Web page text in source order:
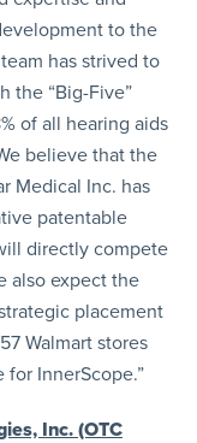
to the
has strived to
the “Big-Five”
of all hearing aids
believe that the
Medical Inc. has
patentable
directly compete
also expect the
placement
Walmart stores
InnerScope.”
Inc. (OTC